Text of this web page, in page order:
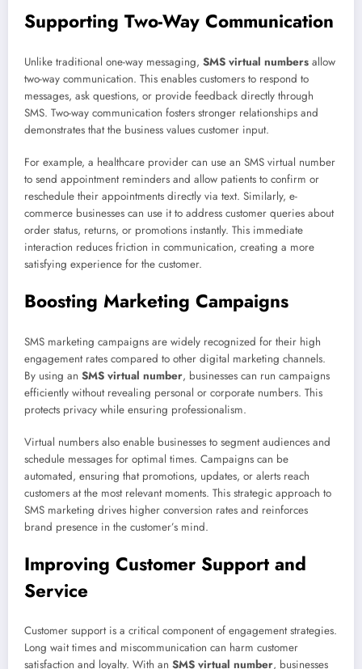
Supporting Two-Way Communication
Unlike traditional one-way messaging, SMS virtual numbers allow
two-way communication. This enables customers to respond to
messages, ask questions, or provide feedback directly through
SMS. Two-way communication fosters stronger relationships and
demonstrates that the business values customer input.
For example, a healthcare provider can use an SMS virtual number
to send appointment reminders and allow patients to confirm or
reschedule their appointments directly via text. Similarly, e-
commerce businesses can use it to address customer queries about
order status, returns, or promotions instantly. This immediate
interaction reduces friction in communication, creating a more
satisfying experience for the customer.
Boosting Marketing Campaigns
SMS marketing campaigns are widely recognized for their high
engagement rates compared to other digital marketing channels.
By using an SMS virtual number, businesses can run campaigns
efficiently without revealing personal or corporate numbers. This
protects privacy while ensuring professionalism.
Virtual numbers also enable businesses to segment audiences and
schedule messages for optimal times. Campaigns can be
automated, ensuring that promotions, updates, or alerts reach
customers at the most relevant moments. This strategic approach to
SMS marketing drives higher conversion rates and reinforces
brand presence in the customer’s mind.
Improving Customer Support and
Service
Customer support is a critical component of engagement strategies.
Long wait times and miscommunication can harm customer
satisfaction and loyalty. With an SMS virtual number, businesses